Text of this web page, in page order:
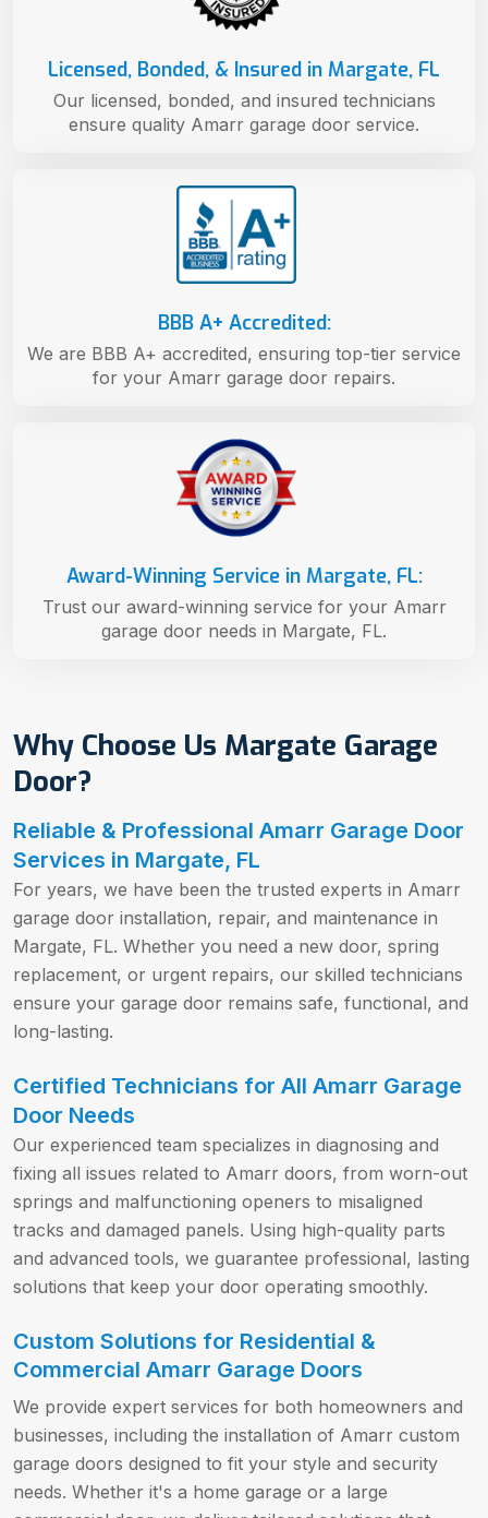
Why Choose Us Margate Garage
Door?
Reliable & Professional Amarr Garage Door
Services in Margate, FL
For years, we have been the trusted experts in Amarr
garage door installation, repair, and maintenance in
Margate, FL. Whether you need a new door, spring
replacement, or urgent repairs, our skilled technicians
ensure your garage door remains safe, functional, and
long-lasting.
Certified Technicians for All Amarr Garage
Door Needs
Our experienced team specializes in diagnosing and
fixing all issues related to Amarr doors, from worn-out
springs and malfunctioning openers to misaligned
tracks and damaged panels. Using high-quality parts
and advanced tools, we guarantee professional, lasting
solutions that keep your door operating smoothly.
Custom Solutions for Residential &
Commercial Amarr Garage Doors
We provide expert services for both homeowners and
businesses, including the installation of Amarr custom
garage doors designed to fit your style and security
needs. Whether it's a home garage or a large
Award-Winning Service in Margate, FL:
Trust our award-winning service for your Amarr
garage door needs in Margate, FL.
BBB A+ Accredited:
We are BBB A+ accredited, ensuring top-tier service
for your Amarr garage door repairs.
Licensed, Bonded, & Insured in Margate, FL
Our licensed, bonded, and insured technicians
ensure quality Amarr garage door service.